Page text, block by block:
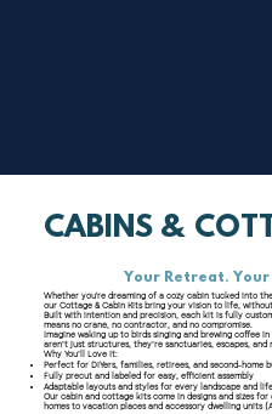
CABINS &
Your Retreat. Your
Whether you're dreaming of a cozy cabin tucked into
our Cottage & Cabin Kits bring your vision to life,
Built with intention and precision, each kit is fully
means no crane, no contractor, and no compromise.
Imagine waking up to birds singing and brewing coffee
aren’t just structures, they’re sanctuaries, escapes, and
Why You’ll Love It:
Perfect for DIYers, families, retirees, and second-home
Fully precut and labeled for easy, efficient assembly
Adaptable layouts and styles for every landscape and
Our cabin and cottage kits come in designs and sizes
homes to vacation places and accessory dwelling units